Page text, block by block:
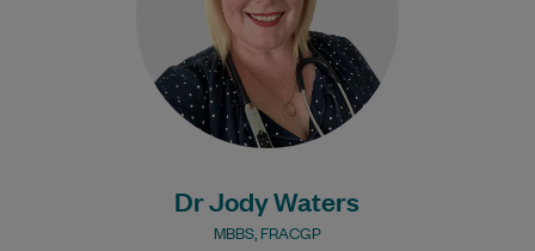
Dr Jody Waters
MBBS, FRACGP
Bulk Billing:
Under 16s